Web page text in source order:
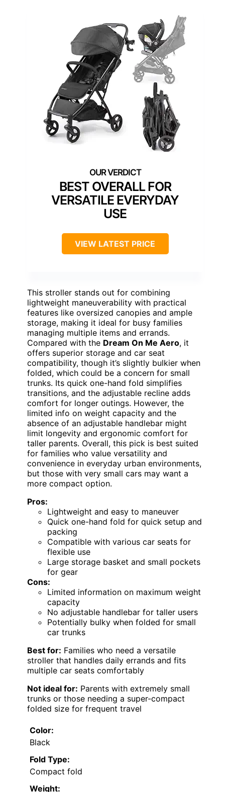
BEST OVERALL FOR
VERSATILE EVERYDAY
USE
VIEW LATEST PRICE
This stroller stands out for combining
lightweight maneuverability with practical
features like oversized canopies and ample
storage, making it ideal for busy families
managing multiple items and errands.
Compared with the Dream On Me Aero, it
offers superior storage and car seat
compatibility, though it’s slightly bulkier when
folded, which could be a concern for small
trunks. Its quick one-hand fold simplifies
transitions, and the adjustable recline adds
comfort for longer outings. However, the
limited info on weight capacity and the
absence of an adjustable handlebar might
limit longevity and ergonomic comfort for
taller parents. Overall, this pick is best suited
for families who value versatility and
convenience in everyday urban environments,
but those with very small cars may want a
more compact option.
Pros:
Lightweight and easy to maneuver
Quick one-hand fold for quick setup and
packing
Compatible with various car seats for
flexible use
Large storage basket and small pockets
for gear
Cons:
Limited information on maximum weight
capacity
No adjustable handlebar for taller users
Potentially bulky when folded for small
car trunks
Best for: Families who need a versatile
stroller that handles daily errands and fits
multiple car seats comfortably
Not ideal for: Parents with extremely small
trunks or those needing a super-compact
folded size for frequent travel
Color:
Black
Fold Type:
Compact fold
Weight: